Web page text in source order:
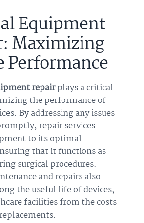
Equipment
Maximizing
Performance
repairplays a critical
the performance of
By addressing any issues
repair services
to its optimal
that it functions as
surgical procedures.
and repairs also
the useful life of devices,
facilities from the costs